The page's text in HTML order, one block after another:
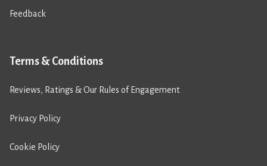
Feedback
Terms & Conditions
Reviews, Ratings & Our Rules of Engagement
Privacy Policy
Cookie Policy